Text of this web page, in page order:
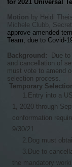
for 2021 Universal
Motion by Heidi
Michele Clubb,
approve amended
Team, due to Covid-
Background: Due to
and cancellation of
must vote to amend
selection process.
Temporary
1. Entry into a
1, 2020 through
conforrmation
9/30/21.
2. Dog must
3. Due to
the mandatory